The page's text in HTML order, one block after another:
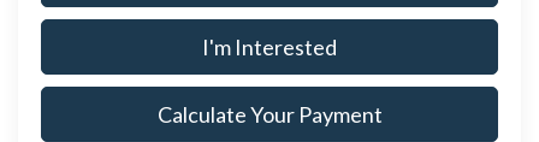
I'm Interested
Calculate Your Payment